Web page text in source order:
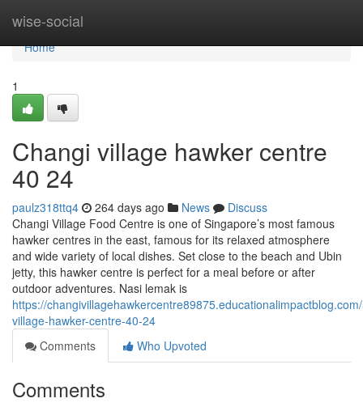
wise-social
Home
Home
1
Changi village hawker centre​
40 24
paulz318ttq4 264 days ago News
Discuss
Changi Village Food Centre is one of Singapore’s most famous
hawker centres in the east, famous for its relaxed atmosphere
and wide variety of local dishes. Set close to the beach and Ubin
jetty, this hawker centre is perfect for a meal before or after
outdoor adventures. Nasi lemak is
https://
village-hawker-centre-40-24
Comments
Who Upvoted
Comments